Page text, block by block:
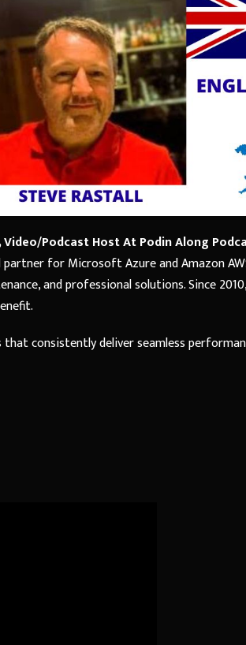
Podcast Host At Podin Along
partner for Microsoft Azure and Amazon
and professional solutions. Since
consistently deliver seamless